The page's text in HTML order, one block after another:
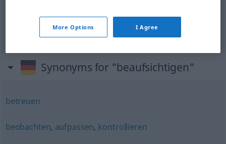
[kānshǒu] beaufsichtigen Gefangene
Synonyms for "beaufsichtigen"
betreuen
beobachten, aufpassen, kontrollieren
More Options I Agree